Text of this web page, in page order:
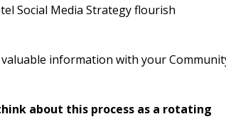
Social Media Strategy flourish
information with your
about this process as a rotating